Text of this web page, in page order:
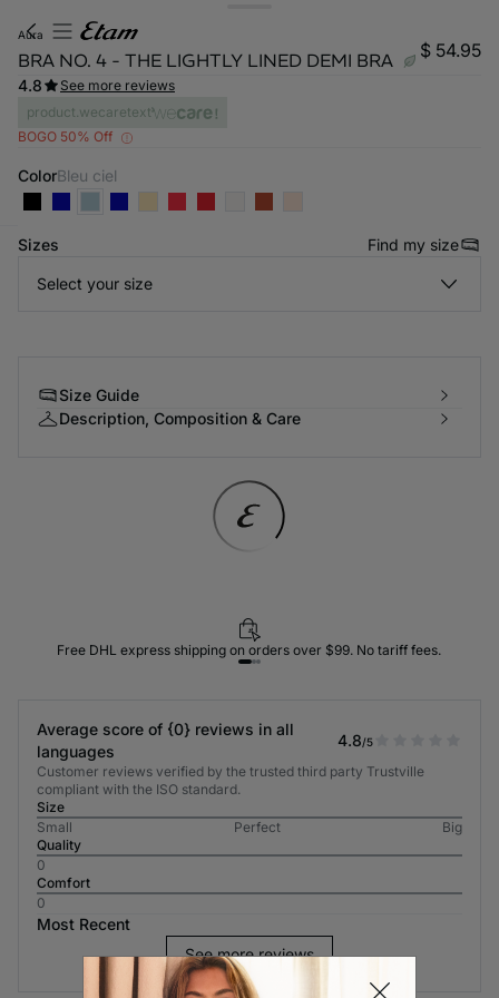
aura
BRA NO. 4 - THE LIGHTLY LINED DEMI BRA $ 54.95
4.8
See more reviews
product.wecaretext
BOGO 50% Off
Color bleu ciel
Sizes Find my size
Select your size
Size Guide
Description, Composition & Care
Free DHL express shipping on orders over $99. No tariff fees.
Average score of {0} reviews in all
languages
4.8/5
Customer reviews verified by the trusted third party Trustville
compliant with the ISO standard.
Size
Small
Perfect
Big
Quality
0
Comfort
0
Most Recent
See more reviews